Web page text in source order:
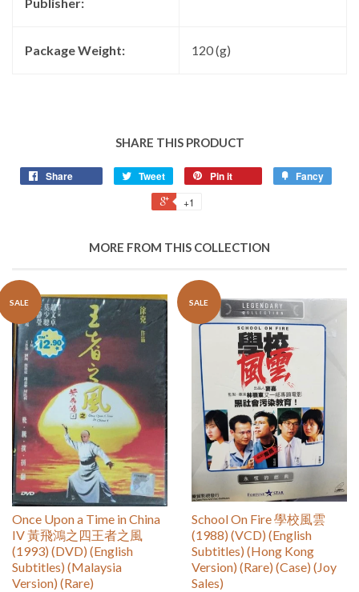
Package Weight: 120 (g)
SHARE THIS PRODUCT
Share Tweet Pin it Fancy
+1
MORE FROM THIS COLLECTION
SALE
Once Upon a Time in China
IV 黃飛鴻之四王者之風
(1993) (DVD) (English
Subtitles) (Malaysia
Version) (Rare)
SALE
School On Fire 學校風雲
(1988) (VCD) (English
Subtitles) (Hong Kong
Version) (Rare) (Case) (Joy
Sales)